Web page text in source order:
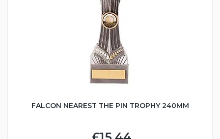
FALCON NEAREST THE PIN TROPHY 240MM